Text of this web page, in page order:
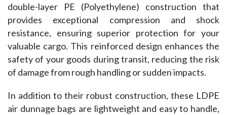
double-layer PE (Polyethylene) construction that
provides exceptional compression and shock
resistance, ensuring superior protection for your
valuable cargo. This reinforced design enhances the
safety of your goods during transit, reducing the risk
of damage from rough handling or sudden impacts.
In addition to their robust construction, these LDPE
air dunnage bags are lightweight and easy to handle,